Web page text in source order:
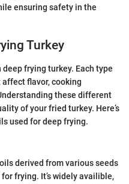
ensuring safety in the
Turkey
frying turkey. Each type
flavor, cooking
these different
of your fried turkey. Here’s
used for deep frying.
derived from various seeds
frying. It’s widely availible,